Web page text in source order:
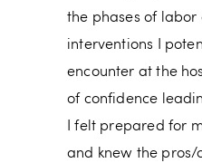
the phases of labor
interventions I
encounter at the
of confidence
I felt prepared for
and knew the pros/